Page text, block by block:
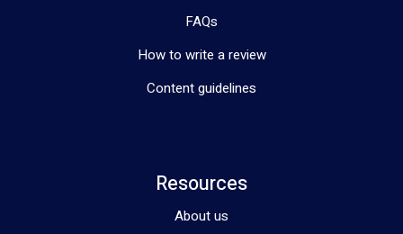
FAQs
How to write a review
Content guidelines
Resources
About us